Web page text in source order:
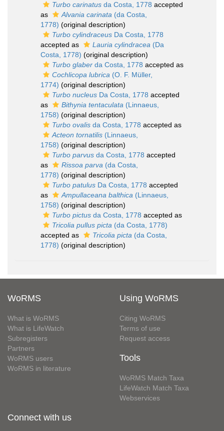
Turbo carinatus da Costa, 1778 accepted
as
Alvania carinata (da Costa,
1778) (original description)
Turbo cylindraceus Da Costa, 1778
accepted as
Lauria cylindracea (Da
Costa, 1778) (original description)
Turbo glaber da Costa, 1778 accepted as
Cochlicopa lubrica (O. F. Müller,
1774) (original description)
Turbo nucleus Da Costa, 1778 accepted
as
Bithynia tentaculata (Linnaeus,
1758) (original description)
Turbo ovalis da Costa, 1778 accepted as
Acteon tornatilis (Linnaeus,
1758) (original description)
Turbo parvus da Costa, 1778 accepted
as
Rissoa parva (da Costa,
1778) (original description)
Turbo patulus Da Costa, 1778 accepted
as
Ampullaceana balthica (Linnaeus,
1758) (original description)
Turbo pictus da Costa, 1778 accepted as
Tricolia pullus picta (da Costa, 1778)
accepted as
Tricolia picta (da Costa,
1778) (original description)
WoRMS
What is WoRMS
What is LifeWatch
Subregisters
Partners
WoRMS users
WoRMS in literature
Using WoRMS
Citing WoRMS
Terms of use
Request access
Tools
WoRMS Match Taxa
LifeWatch Match Taxa
Webservices
Connect with us